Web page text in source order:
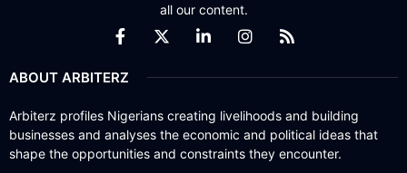
all our content.
ABOUT ARBITERZ
Arbiterz profiles Nigerians creating livelihoods and building
businesses and analyses the economic and political ideas that
shape the opportunities and constraints they encounter.